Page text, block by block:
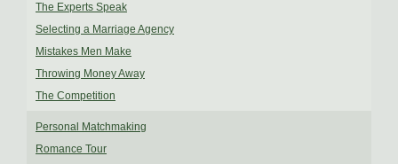
The Experts Speak
Selecting a Marriage Agency
Mistakes Men Make
Throwing Money Away
The Competition
Personal Matchmaking
Romance Tour